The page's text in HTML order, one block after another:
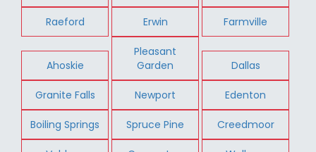
Raeford Erwin Farmville
Ahoskie
Pleasant
Garden
Dallas
Granite Falls Newport Edenton
Boiling Springs Spruce Pine Creedmoor